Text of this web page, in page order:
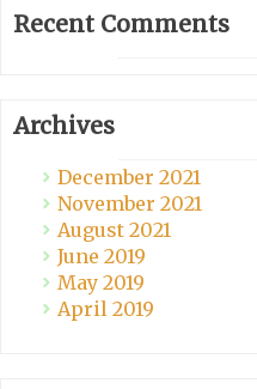
Recent Comments
Archives
December 2021
November 2021
August 2021
June 2019
May 2019
April 2019